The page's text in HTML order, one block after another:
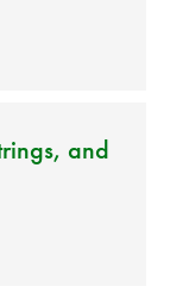
and